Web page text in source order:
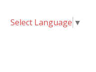
Select Language ▼